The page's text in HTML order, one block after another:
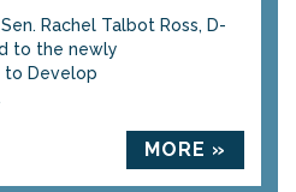
Rachel Talbot Ross, D-
to the newly
to Develop
MORE »